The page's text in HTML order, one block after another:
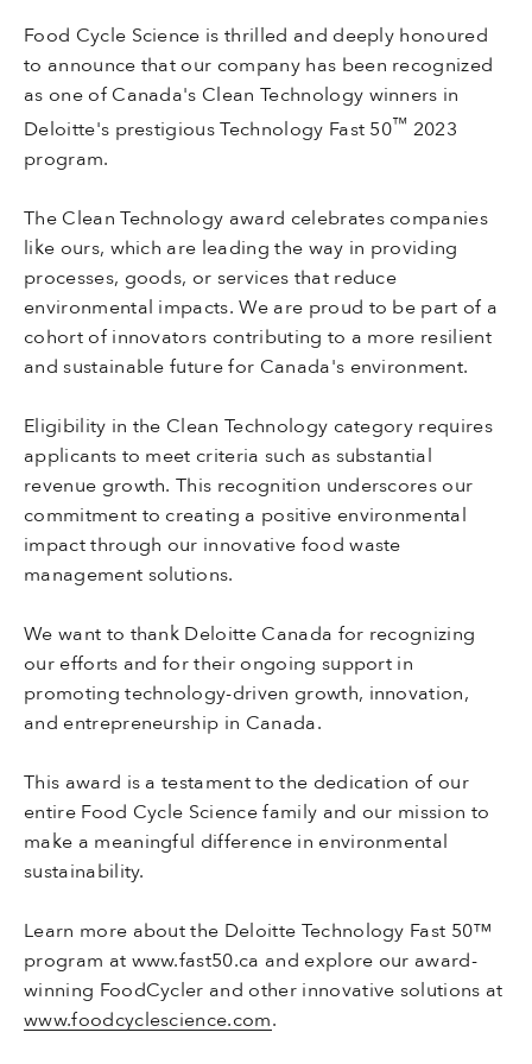
Food Cycle Science is thrilled and deeply honoured
to announce that our company has been recognized
as one of Canada's Clean Technology winners in
Deloitte's prestigious Technology Fast 50™ 2023
program.
The Clean Technology award celebrates companies
like ours, which are leading the way in providing
processes, goods, or services that reduce
environmental impacts. We are proud to be part of a
cohort of innovators contributing to a more resilient
and sustainable future for Canada's environment.
Eligibility in the Clean Technology category requires
applicants to meet criteria such as substantial
revenue growth. This recognition underscores our
commitment to creating a positive environmental
impact through our innovative food waste
management solutions.
We want to thank Deloitte Canada for recognizing
our efforts and for their ongoing support in
promoting technology-driven growth, innovation,
and entrepreneurship in Canada.
This award is a testament to the dedication of our
entire Food Cycle Science family and our mission to
make a meaningful difference in environmental
sustainability.
Learn more about the Deloitte Technology Fast 50™
program at www.fast50.ca and explore our award-
winning FoodCycler and other innovative solutions at
www.foodcyclescience.com.